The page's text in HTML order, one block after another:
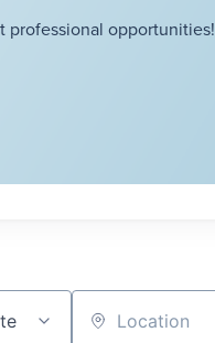
opportunities!
Location